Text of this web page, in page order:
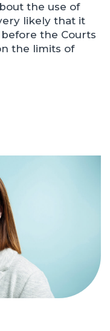
the use of
likely that it
the Courts
the limits of